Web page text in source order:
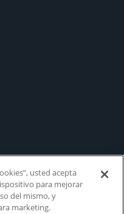
usted acepta
para mejorar
del mismo, y
marketing.